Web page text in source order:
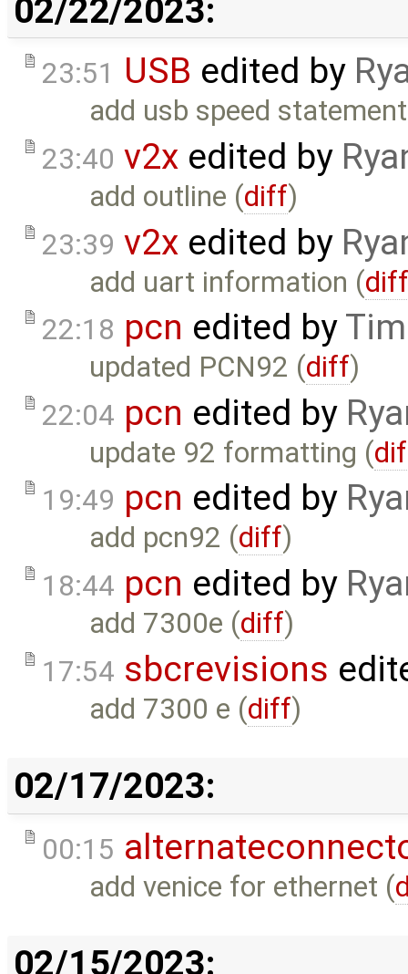
02/22/2023:
23:51 USB edited by
add usb speed
23:40 v2x edited by
add outline (diff)
23:39 v2x edited by
add uart information (
22:18 pcn edited by
updated PCN92 (diff)
22:04 pcn edited by
update 92 formatting (
19:49 pcn edited by
add pcn92 (diff)
18:44 pcn edited by
add 7300e (diff)
17:54 sbcrevisions
add 7300 e (diff)
02/17/2023:
00:15
add venice for ethernet (
02/15/2023: